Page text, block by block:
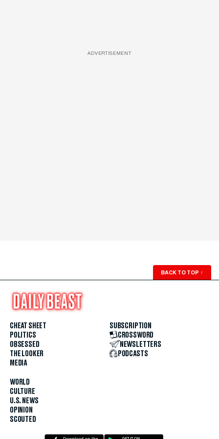
ADVERTISEMENT
BACK TO TOP ↑
CHEAT SHEET
POLITICS
OBSESSED
THE LOOKER
MEDIA
WORLD
CULTURE
U.S. NEWS
OPINION
SCOUTED
SUBSCRIPTION
CROSSWORD
NEWSLETTERS
PODCASTS